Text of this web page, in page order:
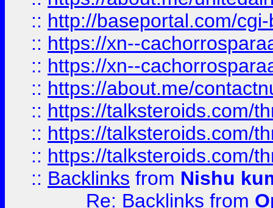
:: http://baseportal.com/
:: https://xn--
:: https://xn--
:: https://about.me/
:: https://talksteroids.com/
:: https://talksteroids.com/
:: https://talksteroids.com/
:: Backlinks from Nishu
Re: Backlinks from